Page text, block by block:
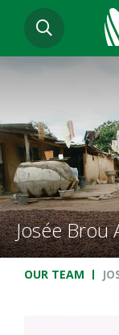
main
content
SEARCH
Josée Brou
OUR TEAM